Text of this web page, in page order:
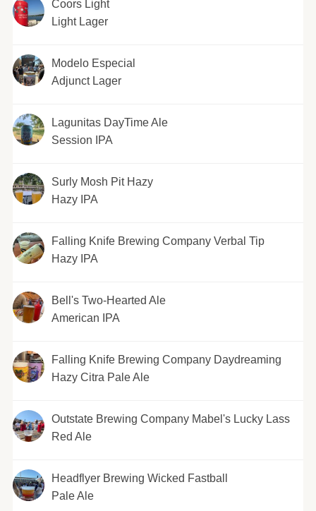
Coors Light
Light Lager
Modelo Especial
Adjunct Lager
Lagunitas DayTime Ale
Session IPA
Surly Mosh Pit Hazy
Hazy IPA
Falling Knife Brewing Company Verbal Tip
Hazy IPA
Bell's Two-Hearted Ale
American IPA
Falling Knife Brewing Company Daydreaming
Hazy Citra Pale Ale
Outstate Brewing Company Mabel's Lucky Lass
Red Ale
Headflyer Brewing Wicked Fastball
Pale Ale